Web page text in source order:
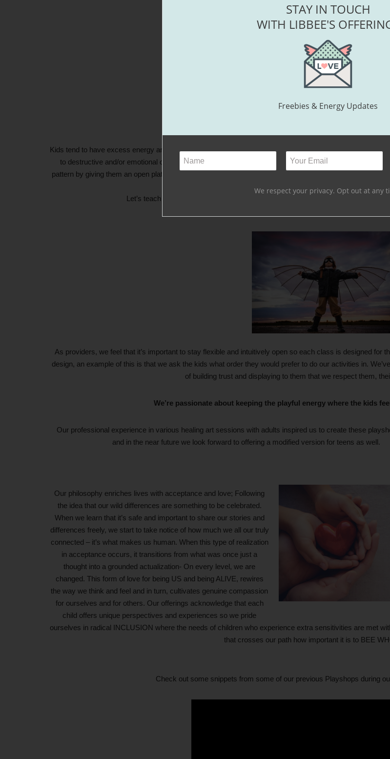
Kids tend to have excess energy and it can create an intensity that builds up over time. Sometimes
to destructive and/or emotional outbursts. Instead of allowing this excess energy to manifest as
pattern by giving them an open platform to exercise this energy and channel emotion in healthy ways.
we choose to express it.
Let’s teach kids that it’s okay to express themselves in healthy ways and thus,
As providers, we feel that it’s important to stay flexible and intuitively open so each class is designed for
design, an example of this is that we ask the kids what order they would prefer to do our activities in.
of building trust and displaying to them that we respect them,
We’re passionate about keeping the playful energy where the kids
Our professional experience in various healing art sessions with adults inspired us to create these
and in the near future we look forward to offering a modified version for teens as well.
Our philosophy enriches lives with acceptance and love; Following
the idea that our wild differences are something to be celebrated.
When we learn that it’s safe and important to share our stories and
differences freely, we start to take notice of how much we all our truly
connected – it’s what makes us human. When this type of realization
in acceptance occurs, it transitions from what was once just a
thought into a grounded actualization- On every level, we are
changed. This form of love for being US and being ALIVE, rewires
the way we think and feel and in turn, cultivates genuine compassion
for ourselves and for others. Our offerings acknowledge that each
child offers unique perspectives and experiences so we pride
ourselves in radical INCLUSION where the needs of children who experience extra sensitivities are met
that crosses our path how important it is to BEE
Check out some snippets from some of our previous Playshops during
STAY IN TOUCH
WITH LIBBEE'S
Freebies & Energy Updates
We respect your privacy. Opt out at any